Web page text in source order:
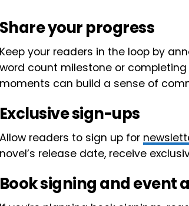
Share your progress
Keep your readers in the loop by
word count milestone or
moments can build a sense of
Exclusive sign-ups
Allow readers to sign up for
novel’s release date, receive
Book signing and event